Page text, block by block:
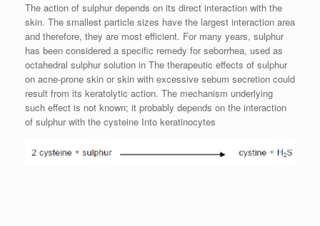
The action of sulphur depends on its direct interaction with the
skin. The smallest particle sizes have the largest interaction area
and therefore, they are most efficient. For many years, sulphur
has been considered a specific remedy for seborrhea, used as
octahedral sulphur solution in The therapeutic effects of sulphur
on acne-prone skin or skin with excessive sebum secretion could
result from its keratolytic action. The mechanism underlying
such effect is not known; it probably depends on the interaction
of sulphur with the cysteine Into keratinocytes